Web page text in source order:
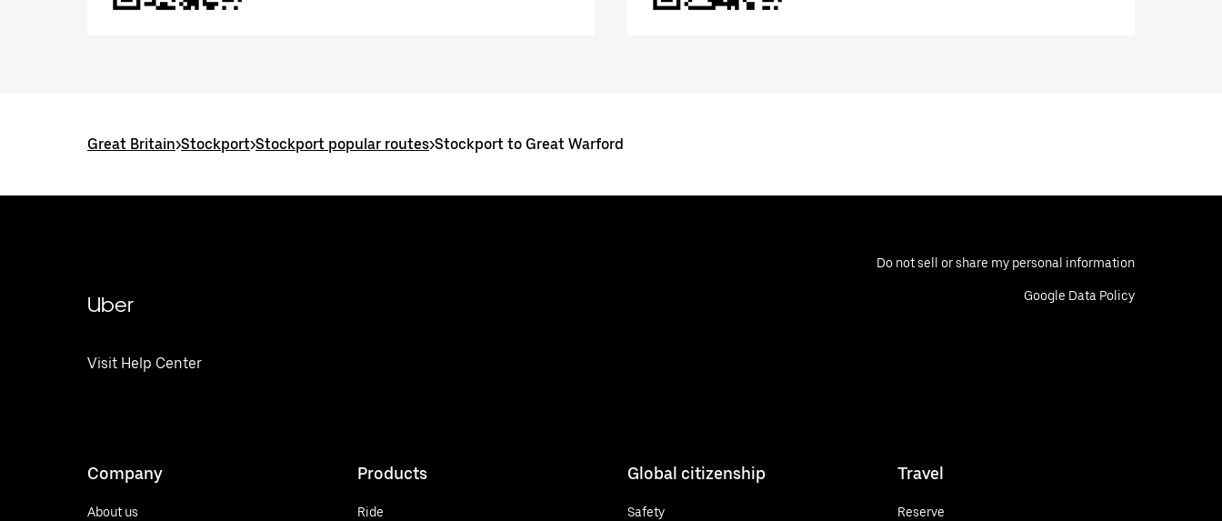
Great Britain>Stockport>Stockport popular routes>Stockport to Great Warford
Uber
Visit Help Center
Do not sell or share my personal information
Google Data Policy
Company
About us
Products
Ride
Global citizenship
Safety
Travel
Reserve